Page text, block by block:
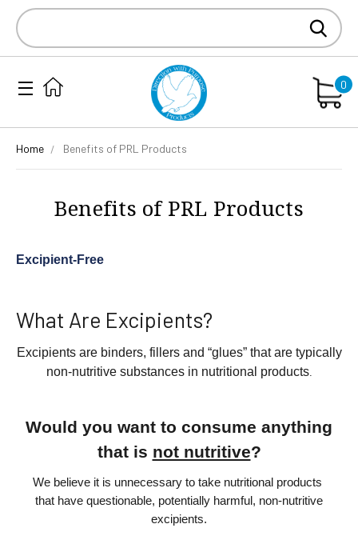
Search
Keyword:
0
Home Benefits of PRL Products
Benefits of PRL Products
Excipient-Free
What Are Excipients?
Excipients are binders, fillers and “glues” that are typically
non-nutritive substances in nutritional products.
Would you want to consume anything
that is not nutritive?
We believe it is unnecessary to take nutritional products
that have questionable, potentially harmful, non-nutritive
excipients.